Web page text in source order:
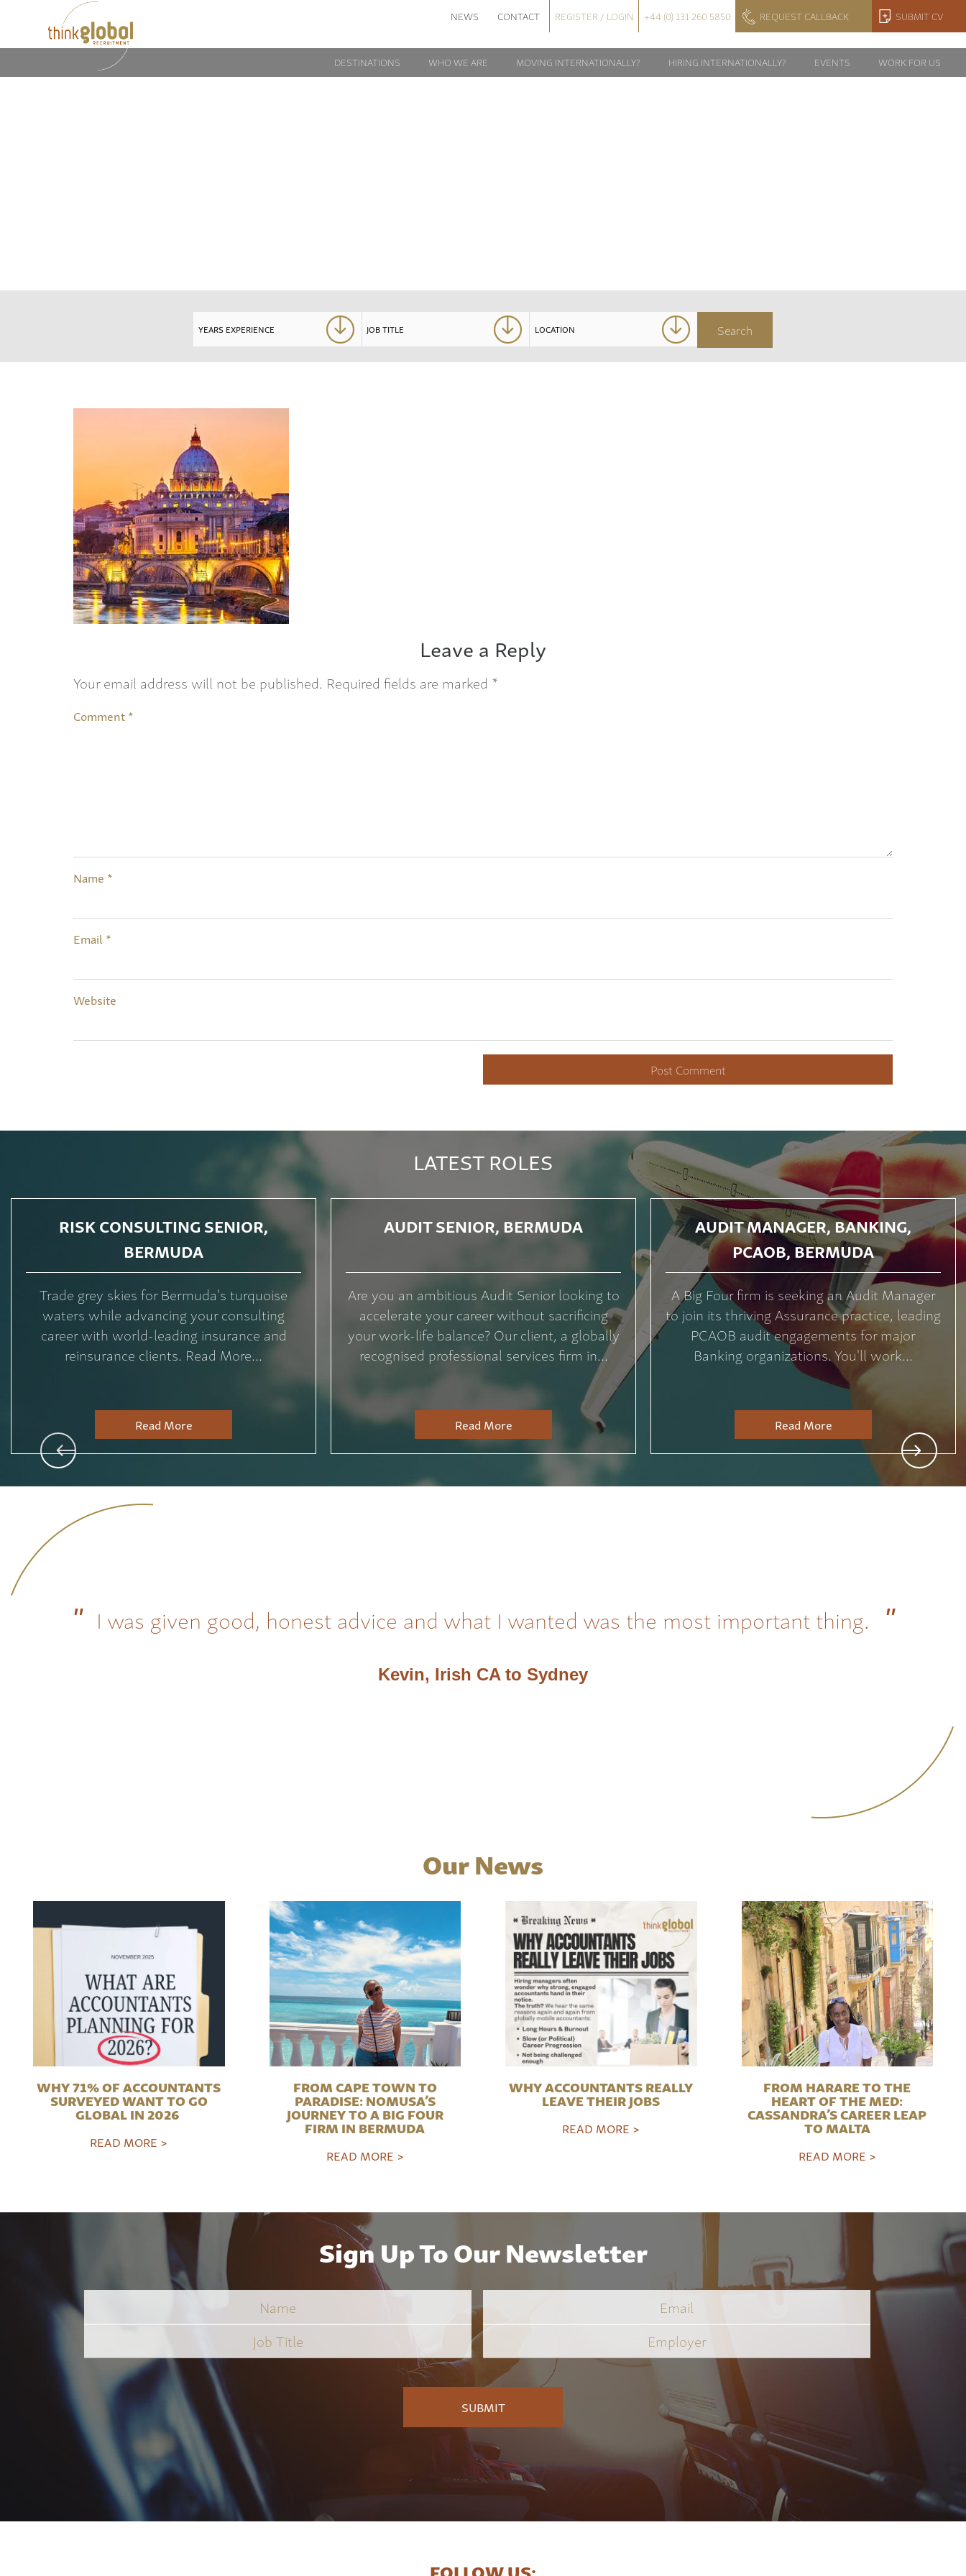
NEWS CONTACT REGISTER / LOGIN +44 (0) 131 260 5850 REQUEST CALLBACK SUBMIT CV
DESTINATIONS WHO WE ARE MOVING INTERNATIONALLY? HIRING INTERNATIONALLY? EVENTS WORK FOR US
Leave a Reply
Your email address will not be published. Required fields are marked *
Comment*
Name *
Email *
Website
LATEST ROLES
RISK CONSULTING SENIOR,
BERMUDA
Trade grey skies for Bermuda's turquoise
waters while advancing your consulting
career with world-leading insurance and
reinsurance clients. Read More...
Read More
AUDIT SENIOR, BERMUDA
Are you an ambitious Audit Senior looking to
accelerate your career without sacrificing
your work-life balance? Our client, a globally
recognised professional services firm in...
Read More
AUDIT MANAGER, BANKING,
PCAOB, BERMUDA
A Big Four firm is seeking an Audit Manager
to join its thriving Assurance practice, leading
PCAOB audit engagements for major
Banking organizations. You'll work...
Read More
I was given good, honest advice and what I wanted was the most important thing.
Kevin, Irish CA to Sydney
Our News
WHY 71% OF ACCOUNTANTS
SURVEYED WANT TO GO
GLOBAL IN 2026
READ MORE >
FROM CAPE TOWN TO
PARADISE: NOMUSA’S
JOURNEY TO A BIG FOUR
FIRM IN BERMUDA
READ MORE >
WHY ACCOUNTANTS REALLY
LEAVE THEIR JOBS
READ MORE >
FROM HARARE TO THE
HEART OF THE MED:
CASSANDRA’S CAREER LEAP
TO MALTA
READ MORE >
Sign Up To Our Newsletter